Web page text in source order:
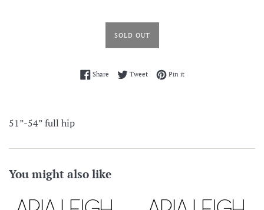
SOLD OUT
ShareShare on Facebook
TweetTweet on Twitter
Pin itPin on Pinterest
51”-54” full hip
You might also like